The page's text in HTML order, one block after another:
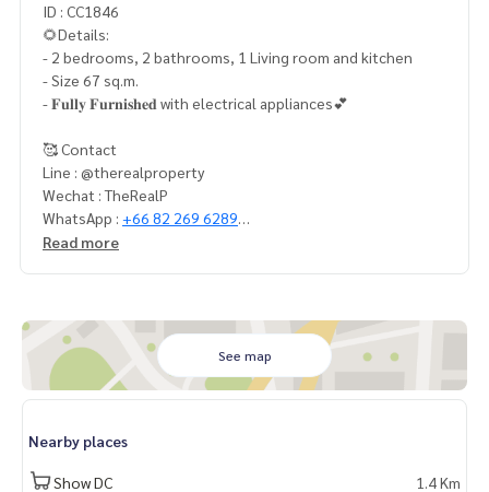
ID : CC1846
🌻Details:
- 2 bedrooms, 2 bathrooms, 1 Living room and kitchen
- Size 67 sq.m.
- 𝐅𝐮𝐥𝐥𝐲 𝐅𝐮𝐫𝐧𝐢𝐬𝐡𝐞𝐝 with electrical appliances💕
🥰 Contact
Line : @therealproperty
Wechat : TheRealP
WhatsApp : +66 82 269 6289
Tel092-628-9945
Read more
See map
Nearby places
Show DC 1.4 Km